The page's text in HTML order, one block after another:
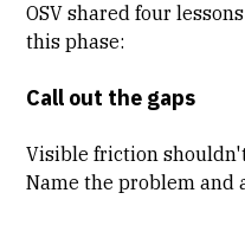
OSV shared four
this phase:
Call out the gaps
Visible friction
Name the problem and